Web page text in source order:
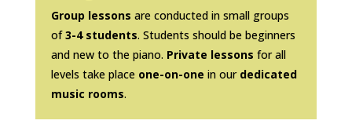
Group lessons are conducted in small groups
of3-4 students. Students should be beginners
and new to the piano. Private lessons for all
levels take place one-on-one in our dedicated
music rooms.